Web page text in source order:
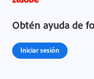
Obtén ayuda de
Iniciar sesión